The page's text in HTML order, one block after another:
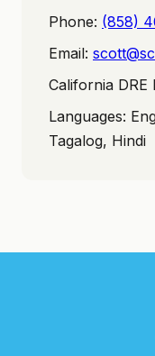
Phone: (858)
Email:
California DRE
Languages:
Tagalog, Hindi